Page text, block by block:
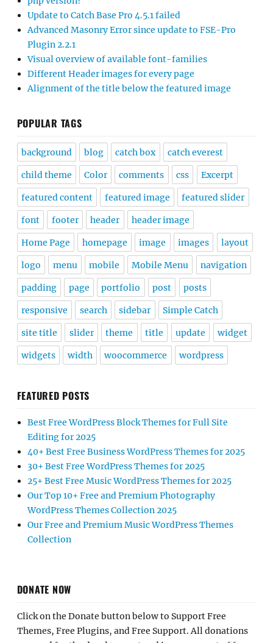
Update to Catch Base Pro 4.5.1 failed
Advanced Masonry Error since update to FSE-Pro
Plugin 2.2.1
Visual overview of available font-families
Different Header images for every page
Alignment of the title below the featured image
POPULAR TAGS
background blog catch box catch everest
child theme Color comments css Excerpt
featured content featured image featured slider
font footer header header image
Home Page homepage image images layout
logo menu mobile Mobile Menu navigation
padding page portfolio post posts
responsive search sidebar Simple Catch
site title slider theme title update widget
widgets width woocommerce wordpress
FEATURED POSTS
Best Free WordPress Block Themes for Full Site
Editing for 2025
40+ Best Free Business WordPress Themes for 2025
30+ Best Free WordPress Themes for 2025
25+ Best Free Music WordPress Themes for 2025
Our Top 10+ Free and Premium Photography
WordPress Themes Collection 2025
Our Free and Premium Music WordPress Themes
Collection
DONATE NOW
Click on the Donate button below to Support Free
Themes, Free Plugins, and Free Support. All donations